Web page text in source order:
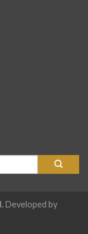
Developed by